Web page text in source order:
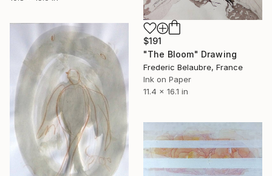
$191
"The Bloom" Drawing
Frederic Belaubre, France
Ink on Paper
11.4 x 16.1 in